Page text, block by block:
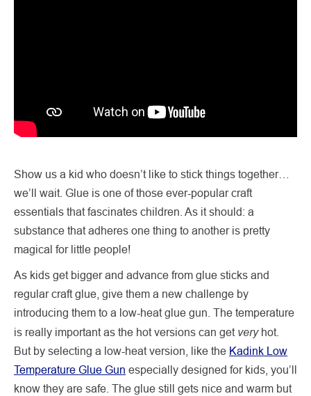
Show us a kid who doesn’t like to stick things together…
we’ll wait. Glue is one of those ever-popular craft
essentials that fascinates children. As it should: a
substance that adheres one thing to another is pretty
magical for little people!
As kids get bigger and advance from glue sticks and
regular craft glue, give them a new challenge by
introducing them to a low-heat glue gun. The temperature
is really important as the hot versions can get veryhot.
But by selecting a low-heat version, like the Kadink Low
Temperature Glue Gun especially designed for kids, you’ll
know they are safe. The glue still gets nice and warm but